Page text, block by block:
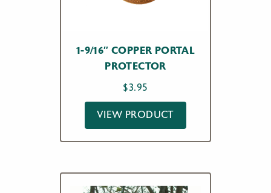
1-9/16″ COPPER PORTAL
PROTECTOR
$3.95
VIEW PRODUCT